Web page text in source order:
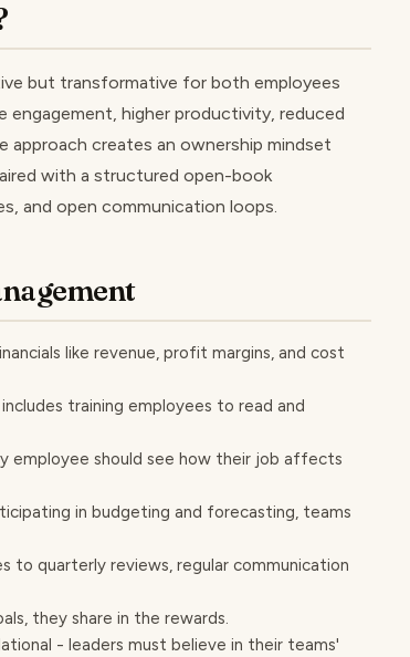
but transformative for both employees
engagement, higher productivity, reduced
approach creates an ownership mindset
with a structured open-book
and open communication loops.
like revenue, profit margins, and cost
training employees to read and
employee should see how their job affects
in budgeting and forecasting, teams
to quarterly reviews, regular communication
they share in the rewards.
- leaders must believe in their teams'